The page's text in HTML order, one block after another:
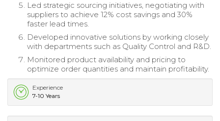
Led strategic sourcing initiatives, negotiating with
suppliers to achieve 12% cost savings and 30%
faster lead times.
Developed innovative solutions by working closely
with departments such as Quality Control and R&D.
Monitored product availability and pricing to
optimize order quantities and maintain profitability.
Experience
7-10 Years